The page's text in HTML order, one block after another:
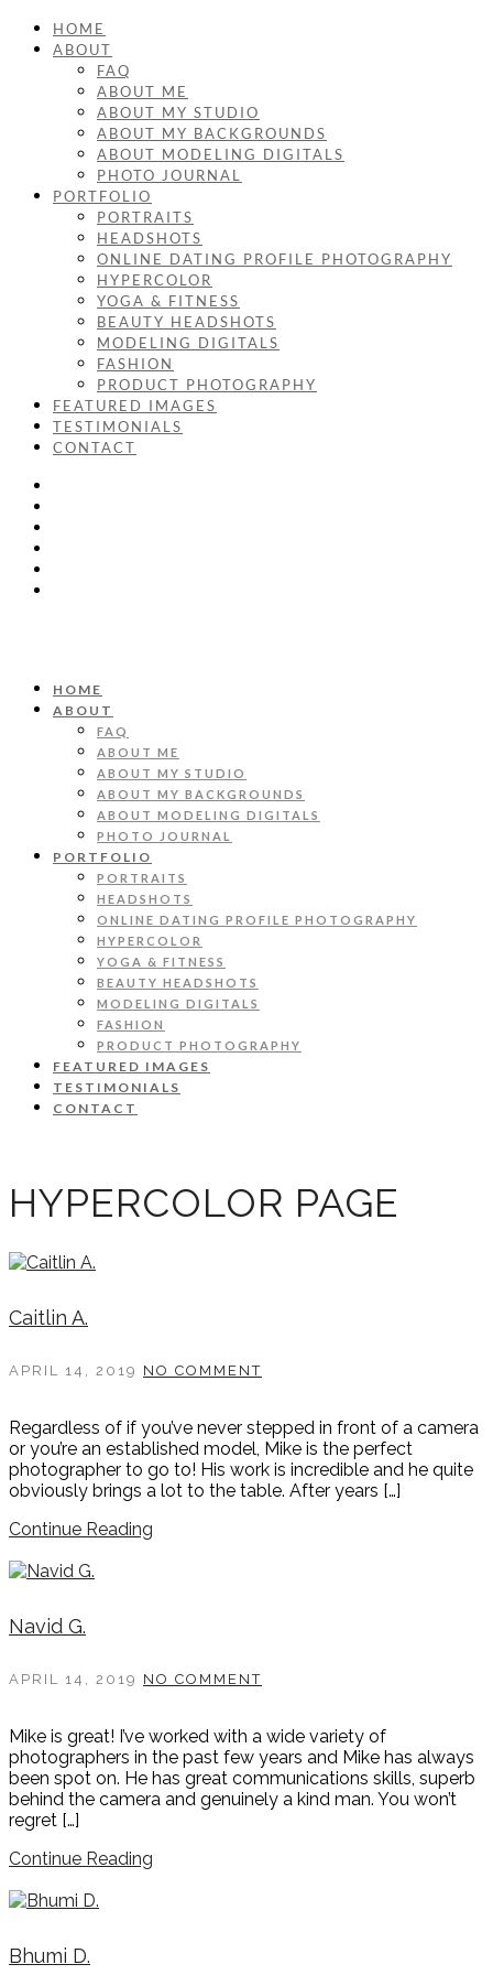
HOME
ABOUT
FAQ
ABOUT ME
ABOUT MY STUDIO
ABOUT MY BACKGROUNDS
ABOUT MODELING DIGITALS
PHOTO JOURNAL
PORTFOLIO
PORTRAITS
HEADSHOTS
ONLINE DATING PROFILE PHOTOGRAPHY
HYPERCOLOR
YOGA & FITNESS
BEAUTY HEADSHOTS
MODELING DIGITALS
FASHION
PRODUCT PHOTOGRAPHY
FEATURED IMAGES
TESTIMONIALS
CONTACT
HOME
ABOUT
FAQ
ABOUT ME
ABOUT MY STUDIO
ABOUT MY BACKGROUNDS
ABOUT MODELING DIGITALS
PHOTO JOURNAL
PORTFOLIO
PORTRAITS
HEADSHOTS
ONLINE DATING PROFILE PHOTOGRAPHY
HYPERCOLOR
YOGA & FITNESS
BEAUTY HEADSHOTS
MODELING DIGITALS
FASHION
PRODUCT PHOTOGRAPHY
FEATURED IMAGES
TESTIMONIALS
CONTACT
HYPERCOLOR PAGE
Caitlin A.
APRIL 14, 2019 NO COMMENT
Regardless of if you’ve never stepped in front of a camera
or you’re an established model, Mike is the perfect
photographer to go to! His work is incredible and he quite
obviously brings a lot to the table. After years […]
Continue Reading
Navid G.
APRIL 14, 2019 NO COMMENT
Mike is great! I’ve worked with a wide variety of
photographers in the past few years and Mike has always
been spot on. He has great communications skills, superb
behind the camera and genuinely a kind man. You won’t
regret […]
Continue Reading
Bhumi D.